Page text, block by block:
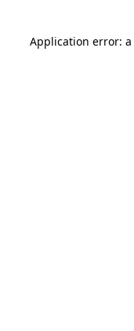
Application error: a